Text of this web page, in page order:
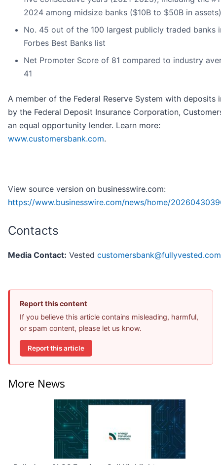
2024 among midsize banks ($10B to $50B in assets)
No. 45 out of the 100 largest publicly traded banks
Forbes Best Banks list
Net Promoter Score of 81 compared to industry
41
A member of the Federal Reserve System with deposits
by the Federal Deposit Insurance Corporation,
an equal opportunity lender. Learn more:
www.customersbank.com.
View source version on businesswire.com:
https://www.businesswire.com/news/home/
Contacts
Media Contact: Vested customersbank@fullyvested.com
Report this content
If you believe this article contains misleading, harmful,
or spam content, please let us know.
Report this article
More News